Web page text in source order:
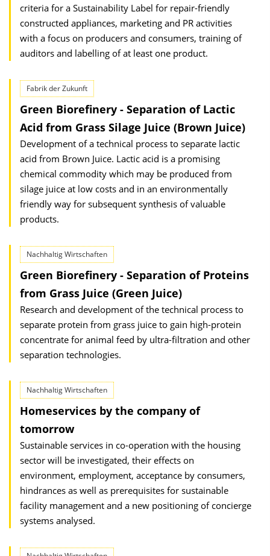
criteria for a Sustainability Label for repair-friendly
constructed appliances, marketing and PR activities
with a focus on producers and consumers, training of
auditors and labelling of at least one product.
Fabrik der Zukunft
Green Biorefinery - Separation of Lactic
Acid from Grass Silage Juice (Brown Juice)
Development of a technical process to separate lactic
acid from Brown Juice. Lactic acid is a promising
chemical commodity which may be produced from
silage juice at low costs and in an environmentally
friendly way for subsequent synthesis of valuable
products.
Nachhaltig Wirtschaften
Green Biorefinery - Separation of Proteins
from Grass Juice (Green Juice)
Research and development of the technical process to
separate protein from grass juice to gain high-protein
concentrate for animal feed by ultra-filtration and other
separation technologies.
Nachhaltig Wirtschaften
Homeservices by the company of
tomorrow
Sustainable services in co-operation with the housing
sector will be investigated, their effects on
environment, employment, acceptance by consumers,
hindrances as well as prerequisites for sustainable
facility management and a new positioning of concierge
systems analysed.